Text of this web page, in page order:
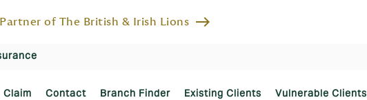
of The British & Irish Lions east
Claim Contact Branch Finder Existing Clients Vulnerable Clients